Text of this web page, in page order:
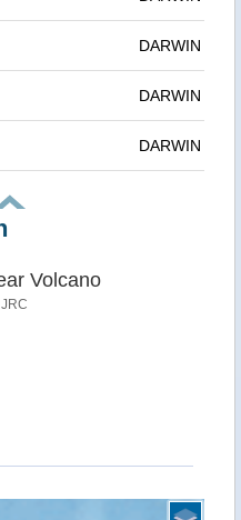
DARWIN
DARWIN
DARWIN
Volcano